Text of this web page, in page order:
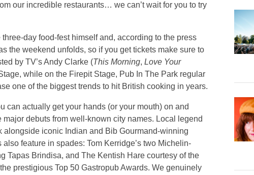
our incredible restaurants… we can’t wait for you to try
day food-fest himself and, according to the press
the weekend unfolds, so if you get tickets make sure to
by TV’s Andy Clarke (This Morning, Love Your
while on the Firepit Stage, Pub In The Park regular
one of the biggest trends to hit British cooking in years.
can actually get your hands (or your mouth) on and
debuts from well-known city names. Local legend
alongside iconic Indian and Bib Gourmand-winning
feature in spades: Tom Kerridge’s two Michelin-
Tapas Brindisa, and The Kentish Hare courtesy of the
prestigious Top 50 Gastropub Awards. We genuinely